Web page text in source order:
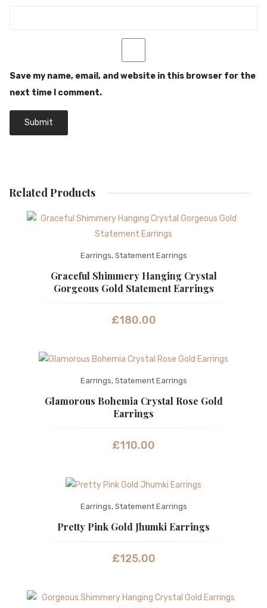
Save my name, email, and website in this browser for the
next time I comment.
Related Products
Earrings, Statement Earrings
Graceful Shimmery Hanging Crystal
Gorgeous Gold Statement Earrings
£180.00
Earrings, Statement Earrings
Glamorous Bohemia Crystal Rose Gold
Earrings
£110.00
Earrings, Statement Earrings
Pretty Pink Gold Jhumki Earrings
£125.00